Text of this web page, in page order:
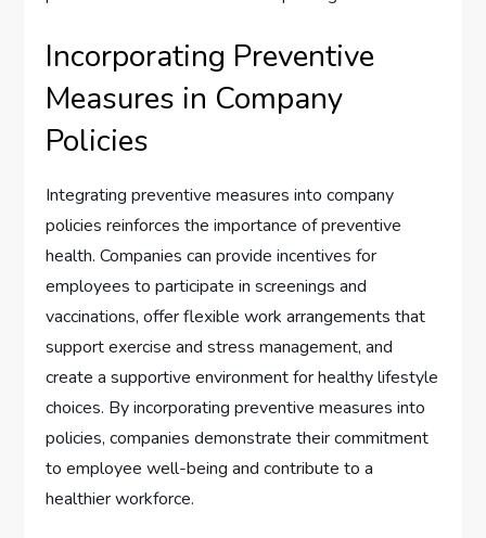
Incorporating Preventive
Measures in Company
Policies
Integrating preventive measures into company
policies reinforces the importance of preventive
health. Companies can provide incentives for
employees to participate in screenings and
vaccinations, offer flexible work arrangements that
support exercise and stress management, and
create a supportive environment for healthy lifestyle
choices. By incorporating preventive measures into
policies, companies demonstrate their commitment
to employee well-being and contribute to a
healthier workforce.